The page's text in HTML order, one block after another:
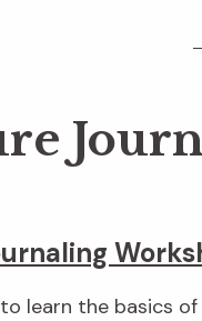
learn the basics